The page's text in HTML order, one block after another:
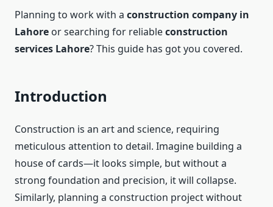
Planning to work with a construction company in
Lahore or searching for reliableconstruction
services Lahore? This guide has got you covered.
Introduction
Construction is an art and science, requiring
meticulous attention to detail. Imagine building a
house of cards—it looks simple, but without a
strong foundation and precision, it will collapse.
Similarly, planning a construction project without